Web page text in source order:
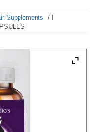
Supplements
/ I